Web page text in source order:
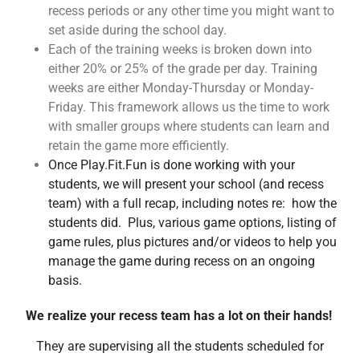
recess periods or any other time you might want to
set aside during the school day.
Each of the training weeks is broken down into
either 20% or 25% of the grade per day. Training
weeks are either Monday-Thursday or Monday-
Friday. This framework allows us the time to work
with smaller groups where students can learn and
retain the game more efficiently.
Once Play.Fit.Fun is done working with your
students, we will present your school (and recess
team) with a full recap, including notes re: how the
students did. Plus, various game options, listing of
game rules, plus pictures and/or videos to help you
manage the game during recess on an ongoing
basis.
We realize your recess team has a lot on their hands!
They are supervising all the students scheduled for